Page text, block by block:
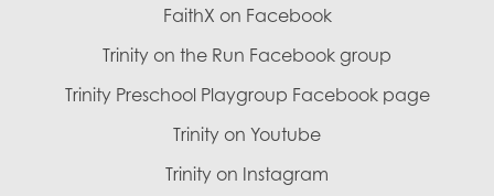
FaithX on Facebook
Trinity on the Run Facebook group
Trinity Preschool Playgroup Facebook page
Trinity on Youtube
Trinity on Instagram